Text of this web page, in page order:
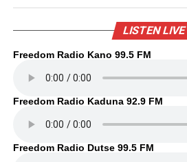
LISTEN LIVE
Freedom Radio Kano 99.5 FM
Freedom Radio Kaduna 92.9 FM
Freedom Radio Dutse 99.5 FM